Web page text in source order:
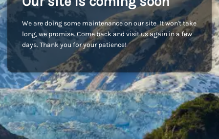
We are doing some maintenance on our site. It won't take
long, we promise. Come back and visit us again in a few
days. Thank you for your patience!